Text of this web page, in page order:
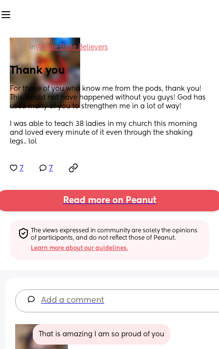
inWhole Bible Believers
Thank you
For those of you who know me from the pods, thank you!
This would not have happened without you guys! God has
used many of you to strengthen me in a lot of way!
I was able to teach 38 ladies in my church this morning
and loved every minute of it even through the shaking
legs.. lol
7 7
Read more on Peanut
The views expressed in community are solely the opinions
of participants, and do not reflect those of Peanut.
Learn more about our guidelines.
Add a comment
That is amazing I am so proud of you